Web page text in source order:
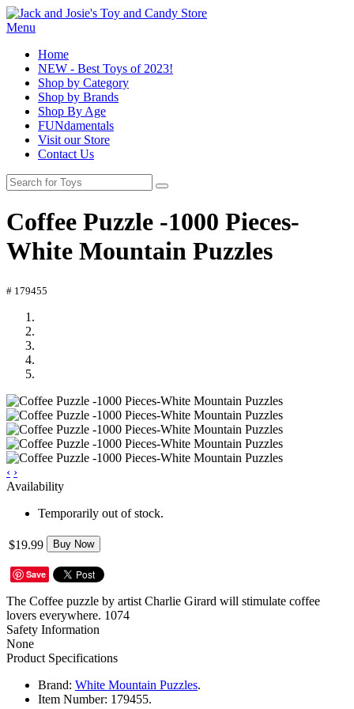
Menu
Home
NEW - Best Toys of 2023!
Shop by Category
Shop by Brands
Shop By Age
FUNdamentals
Visit our Store
Contact Us
Coffee Puzzle -1000 Pieces-
White Mountain Puzzles
# 179455
‹ ›
Availability
Temporarily out of stock.
$19.99 Buy Now
Save
The Coffee puzzle by artist Charlie Girard will stimulate coffee
lovers everywhere. 1074
Safety Information
None
Product Specifications
Brand: White Mountain Puzzles.
Item Number: 179455.